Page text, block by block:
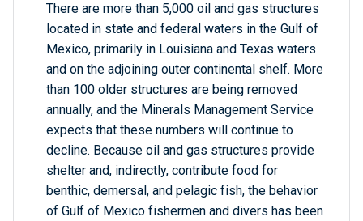
There are more than 5,000 oil and gas structures
located in state and federal waters in the Gulf of
Mexico, primarily in Louisiana and Texas waters
and on the adjoining outer continental shelf. More
than 100 older structures are being removed
annually, and the Minerals Management Service
expects that these numbers will continue to
decline. Because oil and gas structures provide
shelter and, indirectly, contribute food for
benthic, demersal, and pelagic fish, the behavior
of Gulf of Mexico fishermen and divers has been